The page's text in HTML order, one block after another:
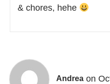
& chores, hehe
Andrea on